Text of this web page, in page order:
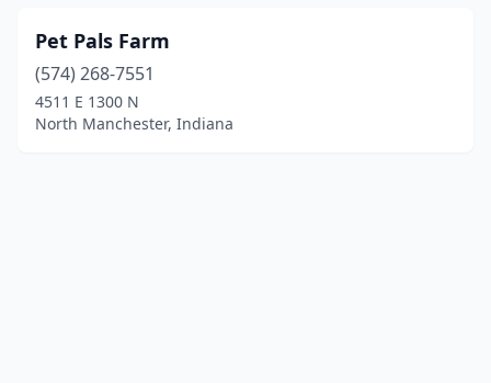
Pet Pals Farm
(574) 268-7551
4511 E 1300 N
North Manchester, Indiana